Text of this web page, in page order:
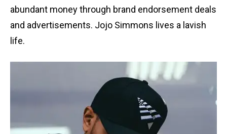
abundant money through brand endorsement deals
and advertisements. Jojo Simmons lives a lavish
life.